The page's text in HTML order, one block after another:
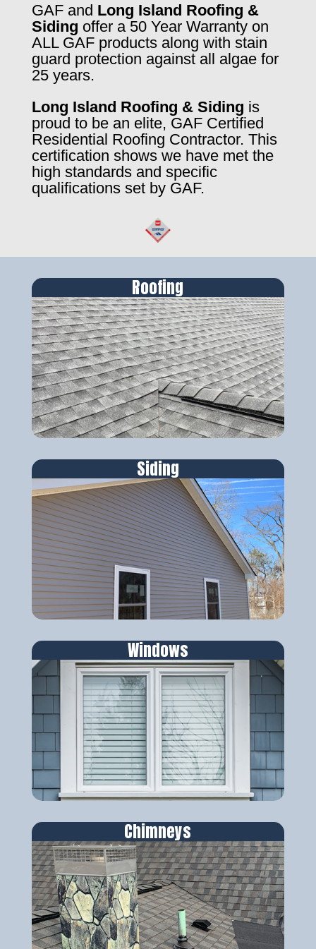
GAF and Long Island Roofing &
Siding offer a 50 Year Warranty on
ALL GAF products along with stain
guard protection against all algae for
25 years.
Long Island Roofing & Siding is
proud to be an elite, GAF Certified
Residential Roofing Contractor. This
certification shows we have met the
high standards and specific
qualifications set by GAF.
Roofing
Siding
Windows
Chimneys